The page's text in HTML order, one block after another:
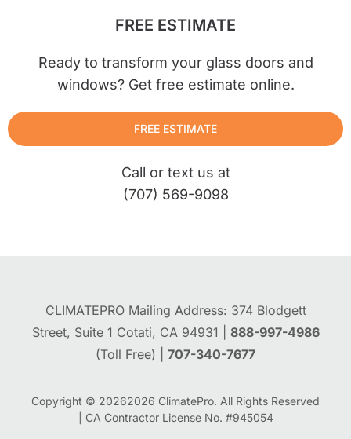
FREE ESTIMATE
Ready to transform your glass doors and
windows? Get free estimate online.
FREE ESTIMATE
Call or text us at
(707) 569-9098
CLIMATEPRO Mailing Address: 374 Blodgett
Street, Suite 1 Cotati, CA 94931 | 888-997-4986
(Toll Free) | 707-340-7677
Copyright © 20262026 ClimatePro. All Rights Reserved
| CA Contractor License No. #945054